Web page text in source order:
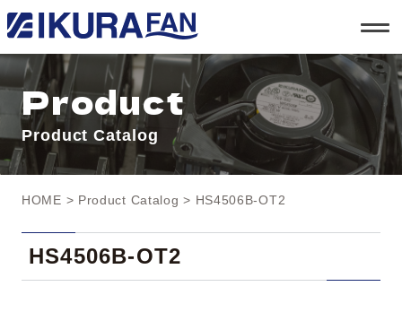
t
o
g
l
e
a
v
i
g
a
n
Product
Product Catalog
HOME > Product Catalog > HS4506B-OT2
HS4506B-OT2